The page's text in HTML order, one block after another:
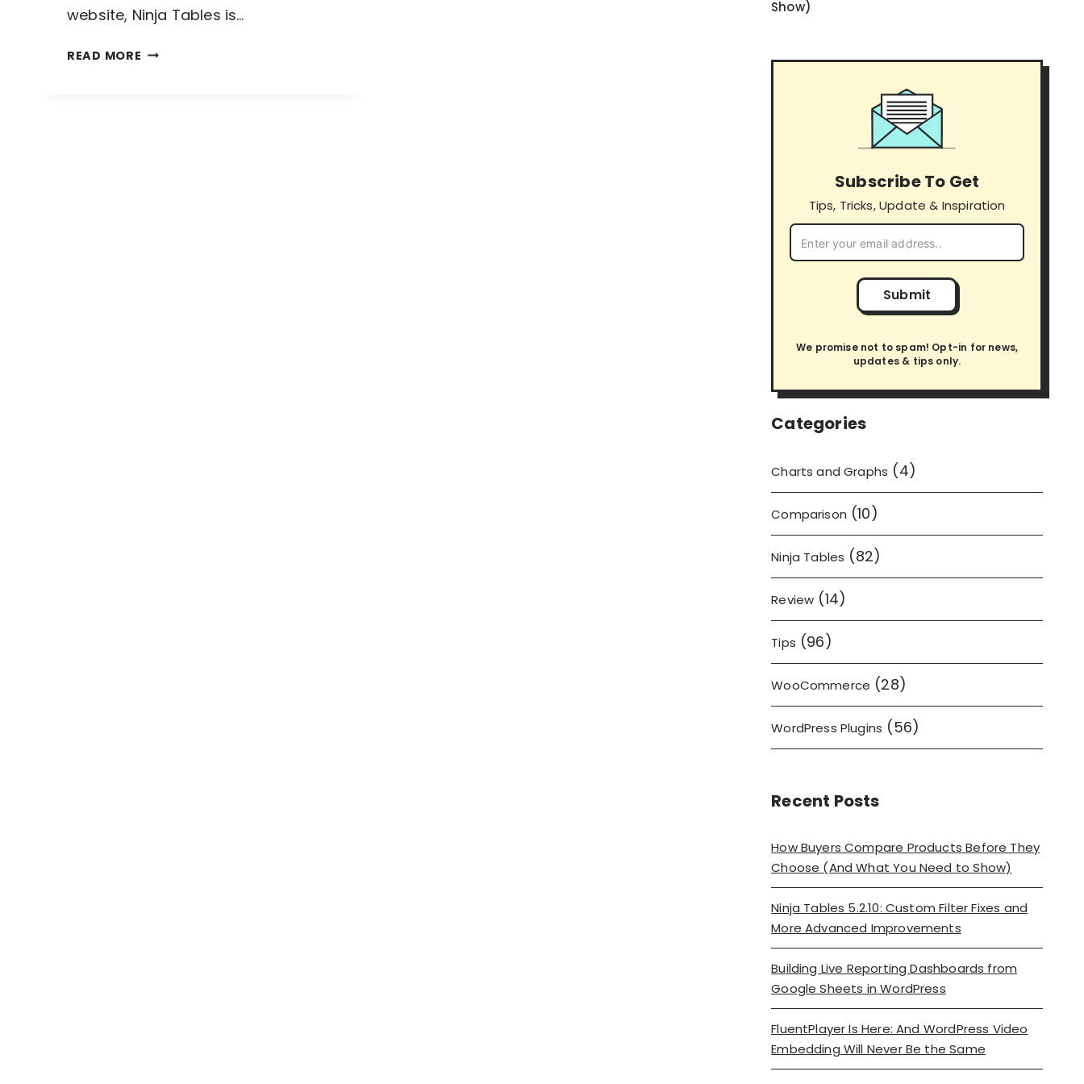
website, Ninja Tables is…
READ MORE NINJA
Show)
Subscribe To Get
Tips, Tricks, Update & Inspiration
We promise not to spam! Opt-in for news,
updates & tips only.
Submit
Categories
Charts and Graphs (4)
Comparison (10)
Ninja Tables (82)
Review (14)
Tips (96)
WooCommerce (28)
WordPress Plugins (56)
Recent Posts
How Buyers Compare Products Before They
Choose (And What You Need to Show)
Ninja Tables 5.2.10: Custom Filter Fixes and
More Advanced Improvements
Building Live Reporting Dashboards from
Google Sheets in WordPress
FluentPlayer Is Here: And WordPress Video
Embedding Will Never Be the Same